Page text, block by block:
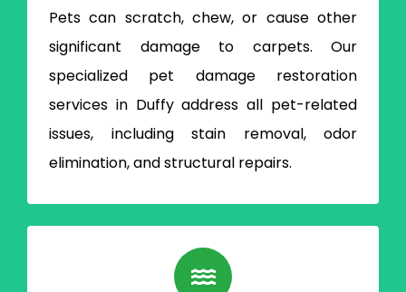
Pets can scratch, chew, or cause other
significant damage to carpets. Our
specialized pet damage restoration
services in Duffy address all pet-related
issues, including stain removal, odor
elimination, and structural repairs.